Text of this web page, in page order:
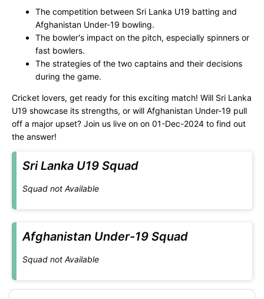
The competition between Sri Lanka U19 batting and
Afghanistan Under-19 bowling.
The bowler's impact on the pitch, especially spinners or
fast bowlers.
The strategies of the two captains and their decisions
during the game.
Cricket lovers, get ready for this exciting match! Will Sri Lanka
U19 showcase its strengths, or will Afghanistan Under-19 pull
off a major upset? Join us live on on 01-Dec-2024 to find out
the answer!
Sri Lanka U19 Squad
Squad not Available
Afghanistan Under-19 Squad
Squad not Available